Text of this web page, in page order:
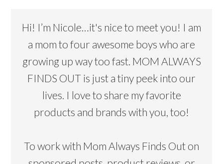
Hi! I’m Nicole…it's nice to meet you! I am
a mom to four awesome boys who are
growing up way too fast. MOM ALWAYS
FINDS OUT is just a tiny peek into our
lives. I love to share my favorite
products and brands with you, too!
To work with Mom Always Finds Out on